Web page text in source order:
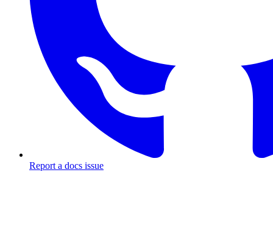
Report a docs issue